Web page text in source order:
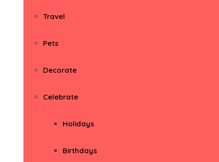
Travel
Pets
Decorate
Celebrate
Holidays
Birthdays